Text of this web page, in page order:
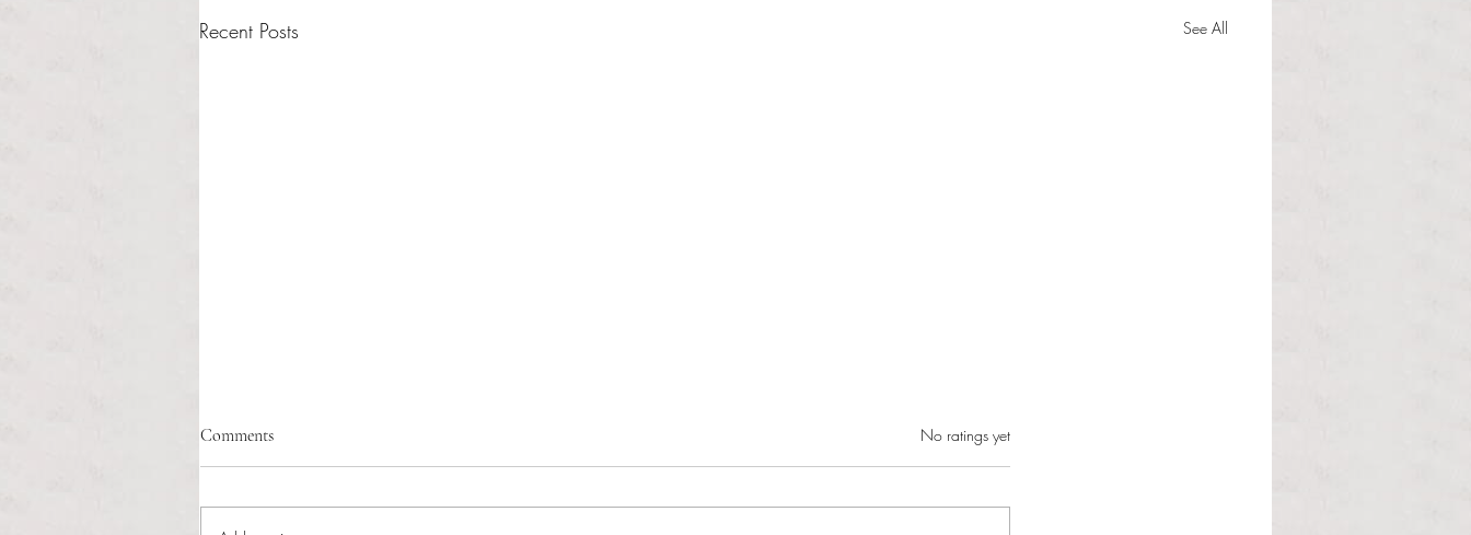
Recent Posts See All
Healthcare affordability and
Comments Rated 0 out of 5 stars.
No ratings yet